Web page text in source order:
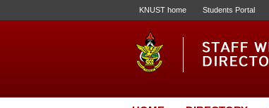
KNUST home Students Portal